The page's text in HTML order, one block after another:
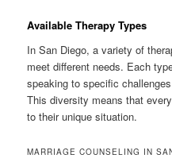
Available Therapy Types
In San Diego, a variety of
meet different needs. Each
speaking to specific
This diversity means that
to their unique situation.
MARRIAGE COUNSELING IN